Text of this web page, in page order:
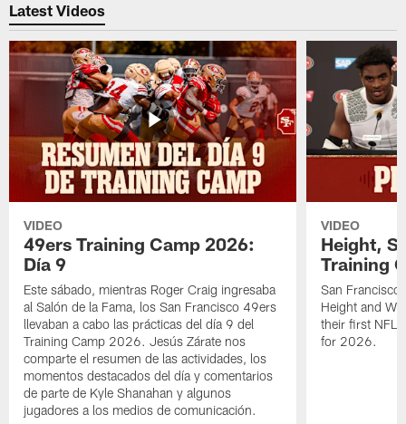
Latest Videos
VIDEO
49ers Training Camp 2026:
Día 9
Este sábado, mientras Roger Craig ingresaba
al Salón de la Fama, los San Francisco 49ers
llevaban a cabo las prácticas del día 9 del
Training Camp 2026. Jesús Zárate nos
comparte el resumen de las actividades, los
momentos destacados del día y comentarios
de parte de Kyle Shanahan y algunos
jugadores a los medios de comunicación.
VIDEO
Height,
Training
San Francisco
Height and
their first NFL
for 2026.